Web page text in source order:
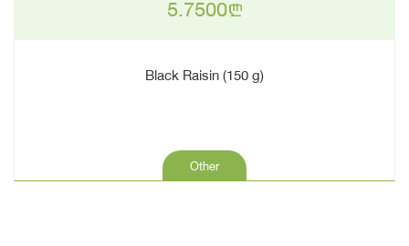
5.7500n
Black Raisin (150 g)
Other